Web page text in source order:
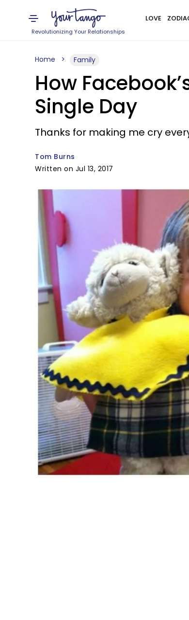
Revolutionizing Your Relationships
LOVE
Home Family
How
Single Day
Thanks for making me cry
Tom Burns
Written on Jul 13, 2017